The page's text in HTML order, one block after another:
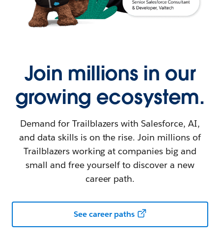
Join millions in our
growing ecosystem.
Demand for Trailblazers with Salesforce, AI,
and data skills is on the rise. Join millions of
Trailblazers working at companies big and
small and free yourself to discover a new
career path.
See career paths